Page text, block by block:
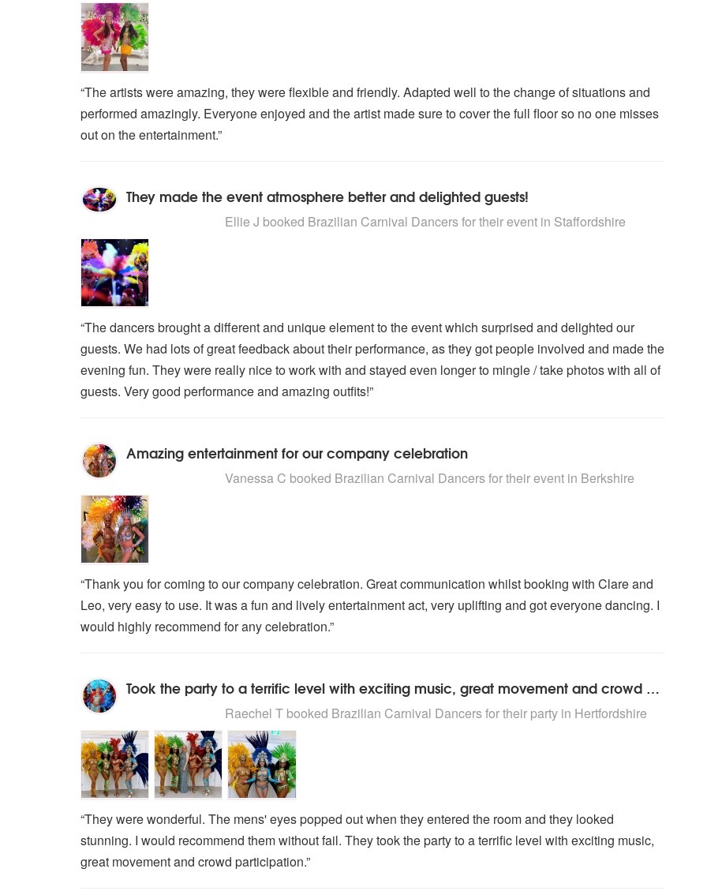
“The artists were amazing, they were flexible and friendly. Adapted well to the change of situations and
performed amazingly. Everyone enjoyed and the artist made sure to cover the full floor so no one misses
out on the entertainment.”
They made the event atmosphere better and delighted guests!
stars - Brazilian Carnival Dancers are Highly Recommended
Ellie J booked Brazilian Carnival Dancers for their event in Staffordshire
“The dancers brought a different and unique element to the event which surprised and delighted our
guests. We had lots of great feedback about their performance, as they got people involved and made the
evening fun. They were really nice to work with and stayed even longer to mingle / take photos with all of
guests. Very good performance and amazing outfits!”
Amazing entertainment for our company celebration
stars - Brazilian Carnival Dancers are Highly Recommended
Vanessa C booked Brazilian Carnival Dancers for their event in Berkshire
“Thank you for coming to our company celebration. Great communication whilst booking with Clare and
Leo, very easy to use. It was a fun and lively entertainment act, very uplifting and got everyone dancing. I
would highly recommend for any celebration.”
Took the party to a terrific level with exciting music, great movement and crowd participation.
stars - Brazilian Carnival Dancers are Highly Recommended
Raechel Tbooked Brazilian Carnival Dancers for their party in Hertfordshire
“They were wonderful. The mens' eyes popped out when they entered the room and they looked
stunning. I would recommend them without fail. They took the party to a terrific level with exciting music,
great movement and crowd participation.”